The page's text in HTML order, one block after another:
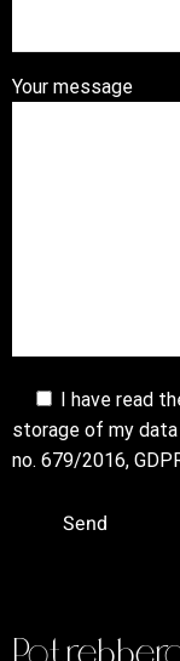
Your message
I have read
storage of my data
no. 679/2016,